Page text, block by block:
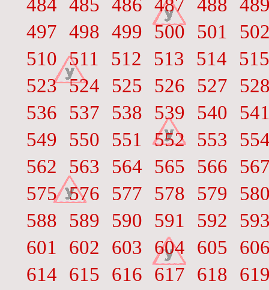
484 485 486 487 488
497 498 499 500 501
510 511 512 513 514
515
523 524 525 526 527
536
537 538 539 540
549
550 551 552 553
562
563 564 565 566
575 576 577 578 579
588
589 590 591 592
601
602 603 604 605
614
615 616 617 618